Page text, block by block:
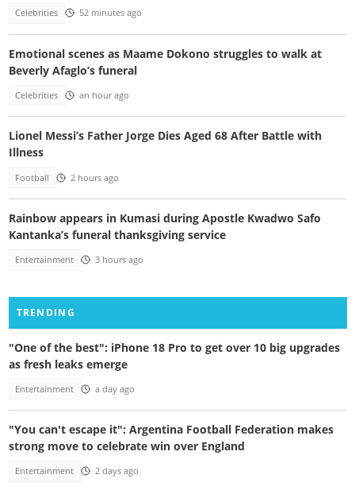
Celebrities 52 minutes ago
Emotional scenes as Maame Dokono struggles to walk at
Beverly Afaglo’s funeral
Celebrities an hour ago
Lionel Messi’s Father Jorge Dies Aged 68 After Battle with
Illness
Football 2 hours ago
Rainbow appears in Kumasi during Apostle Kwadwo Safo
Kantanka’s funeral thanksgiving service
Entertainment 3 hours ago
TRENDING
"One of the best": iPhone 18 Pro to get over 10 big upgrades
as fresh leaks emerge
Entertainment a day ago
"You can't escape it": Argentina Football Federation makes
strong move to celebrate win over England
Entertainment 2 days ago